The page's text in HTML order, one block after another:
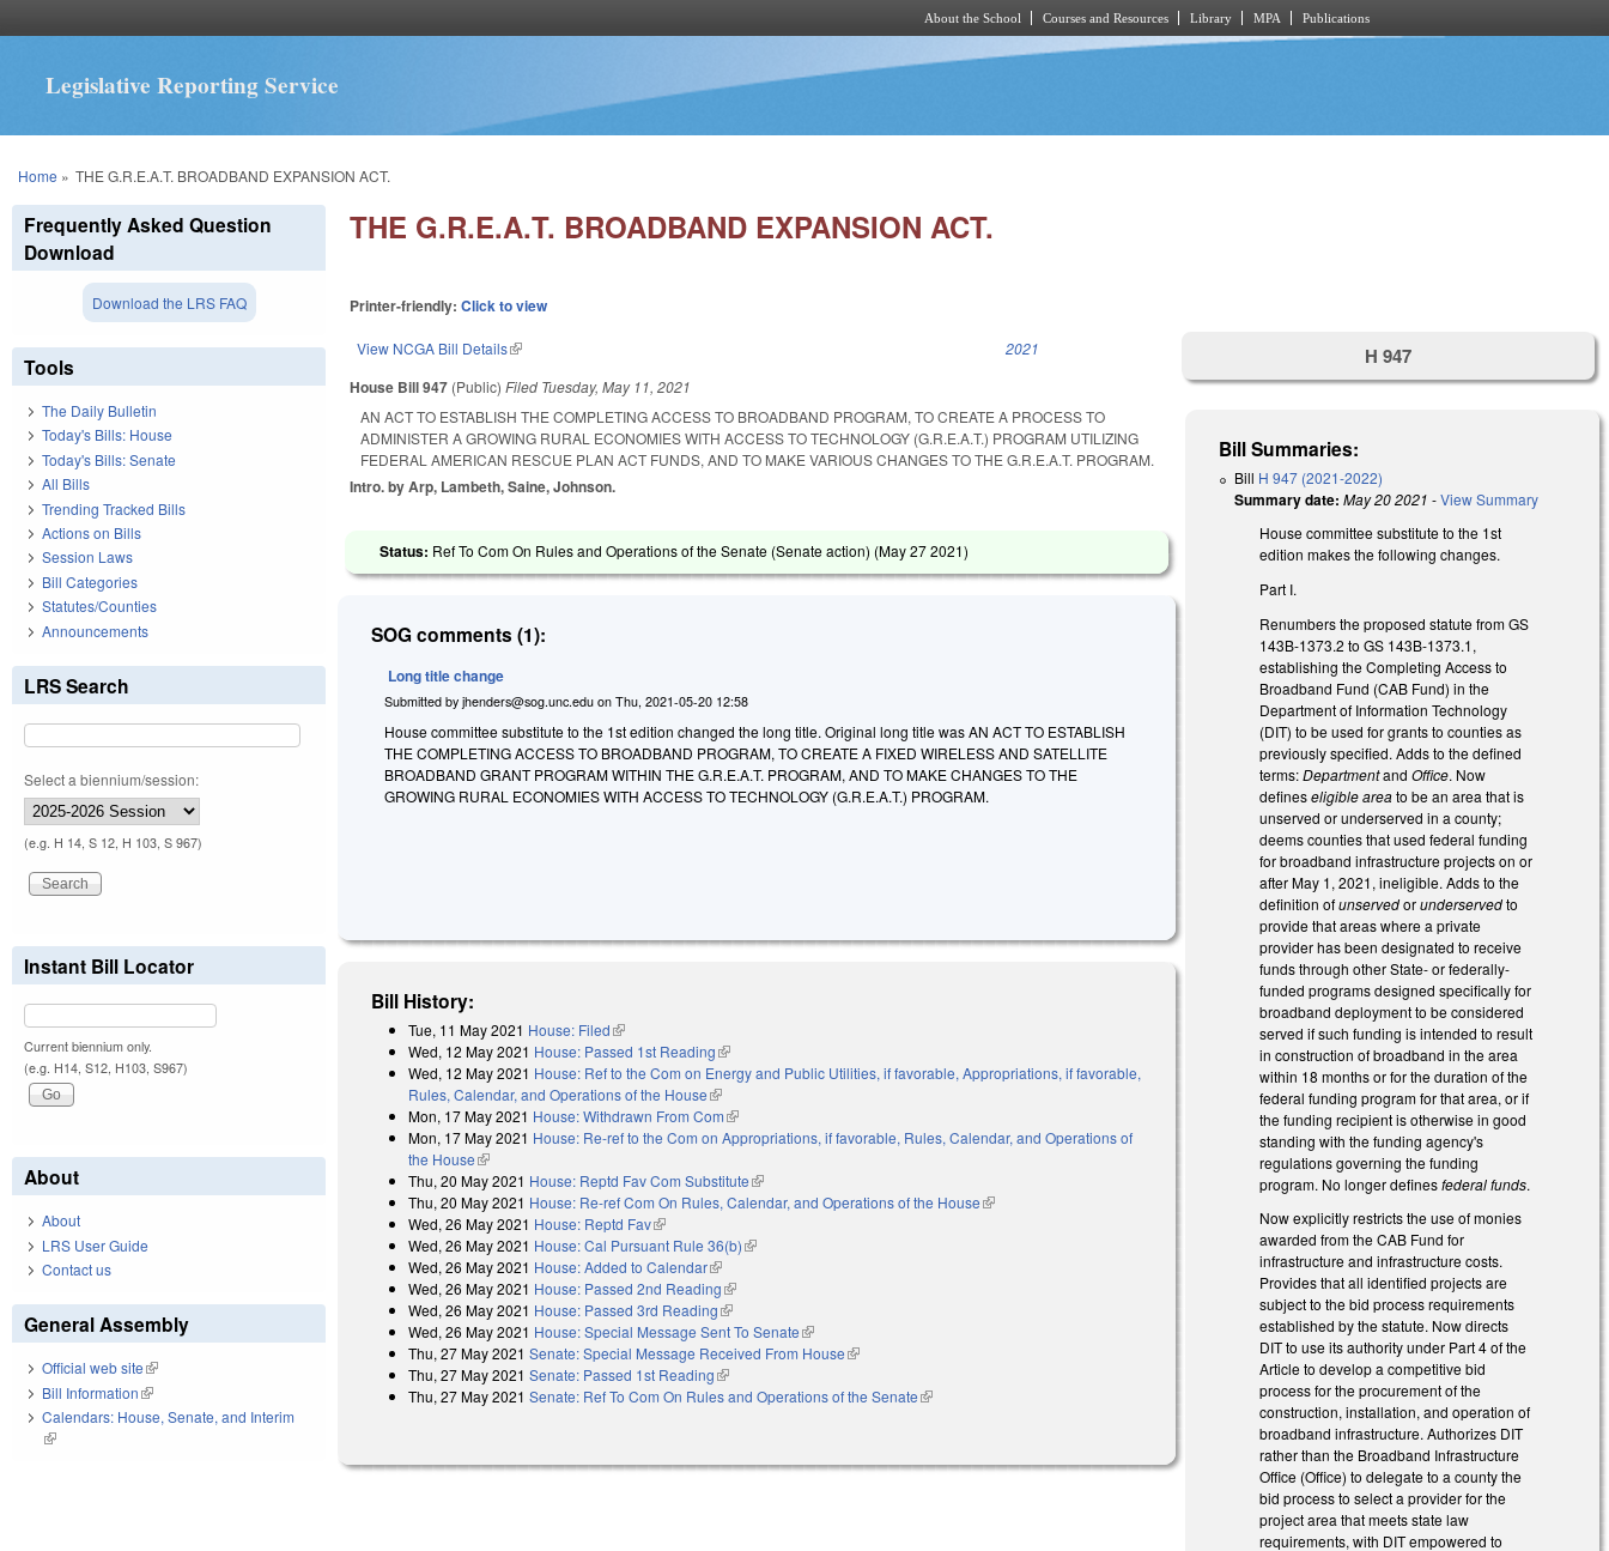
About the School Courses and Resources Library MPA Publications
Legislative Reporting Service
You are here
Home » THE G.R.E.A.T. BROADBAND EXPANSION ACT.
THE G.R.E.A.T. BROADBAND EXPANSION ACT.
Printer-friendly:Click to view
View NCGA Bill Details(link is external) 2021
House Bill 947 (Public)Filed Tuesday, May 11, 2021
AN ACT TO ESTABLISH THE COMPLETING ACCESS TO BROADBAND PROGRAM, TO CREATE A PROCESS TO
ADMINISTER A GROWING RURAL ECONOMIES WITH ACCESS TO TECHNOLOGY (G.R.E.A.T.) PROGRAM UTILIZING
FEDERAL AMERICAN RESCUE PLAN ACT FUNDS, AND TO MAKE VARIOUS CHANGES TO THE G.R.E.A.T. PROGRAM.
Intro. by Arp, Lambeth, Saine, Johnson.
Status: Ref To Com On Rules and Operations of the Senate (Senate action) (May 27 2021)
SOG comments (1):
Long title change
Submitted byjhenders@sog.unc.edu onThu, 2021-05-20 12:58
House committee substitute to the 1st edition changed the long title. Original long title was AN ACT TO ESTABLISH
THE COMPLETING ACCESS TO BROADBAND PROGRAM, TO CREATE A FIXED WIRELESS AND SATELLITE
BROADBAND GRANT PROGRAM WITHIN THE G.R.E.A.T. PROGRAM, AND TO MAKE CHANGES TO THE
GROWING RURAL ECONOMIES WITH ACCESS TO TECHNOLOGY (G.R.E.A.T.) PROGRAM.
Bill History:
Tue, 11 May 2021 House: Filed(link is external)
Wed, 12 May 2021 House: Passed 1st Reading(link is external)
Wed, 12 May 2021 House: Ref to the Com on Energy and Public Utilities, if favorable, Appropriations, if favorable,
Rules, Calendar, and Operations of the House(link is external)
Mon, 17 May 2021 House: Withdrawn From Com(link is external)
Mon, 17 May 2021 House: Re-ref to the Com on Appropriations, if favorable, Rules, Calendar, and Operations of
the House(link is external)
Thu, 20 May 2021 House: Reptd Fav Com Substitute(link is external)
Thu, 20 May 2021 House: Re-ref Com On Rules, Calendar, and Operations of the House(link is external)
Wed, 26 May 2021 House: Reptd Fav(link is external)
Wed, 26 May 2021 House: Cal Pursuant Rule 36(b)(link is external)
Wed, 26 May 2021 House: Added to Calendar(link is external)
Wed, 26 May 2021 House: Passed 2nd Reading(link is external)
Wed, 26 May 2021 House: Passed 3rd Reading(link is external)
Wed, 26 May 2021 House: Special Message Sent To Senate(link is external)
Thu, 27 May 2021 Senate: Special Message Received From House(link is external)
Thu, 27 May 2021 Senate: Passed 1st Reading(link is external)
Thu, 27 May 2021 Senate: Ref To Com On Rules and Operations of the Senate(link is external)
H 947
Bill Summaries:
Bill H 947 (2021-2022)
Summary date: May 20 2021 -View Summary
House committee substitute to the 1st
edition makes the following changes.
Part I.
Renumbers the proposed statute from GS
143B-1373.2 to GS 143B-1373.1,
establishing the Completing Access to
Broadband Fund (CAB Fund) in the
Department of Information Technology
(DIT) to be used for grants to counties as
previously specified. Adds to the defined
terms:DepartmentandOffice. Now
defineseligible areato be an area that is
unserved or underserved in a county;
deems counties that used federal funding
for broadband infrastructure projects on or
after May 1, 2021, ineligible. Adds to the
definition ofunservedorunderservedto
provide that areas where a private
provider has been designated to receive
funds through other State- or federally-
funded programs designed specifically for
broadband deployment to be considered
served if such funding is intended to result
in construction of broadband in the area
within 18 months or for the duration of the
federal funding program for that area, or if
the funding recipient is otherwise in good
standing with the funding agency's
regulations governing the funding
program. No longer definesfederal funds.
Now explicitly restricts the use of monies
awarded from the CAB Fund for
infrastructure and infrastructure costs.
Provides that all identified projects are
subject to the bid process requirements
established by the statute. Now directs
DIT to use its authority under Part 4 of the
Article to develop a competitive bid
process for the procurement of the
construction, installation, and operation of
broadband infrastructure. Authorizes DIT
rather than the Broadband Infrastructure
Office (Office) to delegate to a county the
bid process to select a provider for the
project area that meets state law
requirements, with DIT empowered to
Frequently Asked Question
Download
Download the LRS FAQ
Tools
The Daily Bulletin
Today's Bills: House
Today's Bills: Senate
All Bills
Trending Tracked Bills
Actions on Bills
Session Laws
Bill Categories
Statutes/Counties
Announcements
LRS Search
Select a biennium/session:
(e.g. H 14, S 12, H 103, S 967)
Instant Bill Locator
Current biennium only.
(e.g. H14, S12, H103, S967)
About
About
LRS User Guide
Contact us
General Assembly
Official web site(link is external)
Bill Information(link is external)
Calendars: House, Senate, and Interim
(link is external)